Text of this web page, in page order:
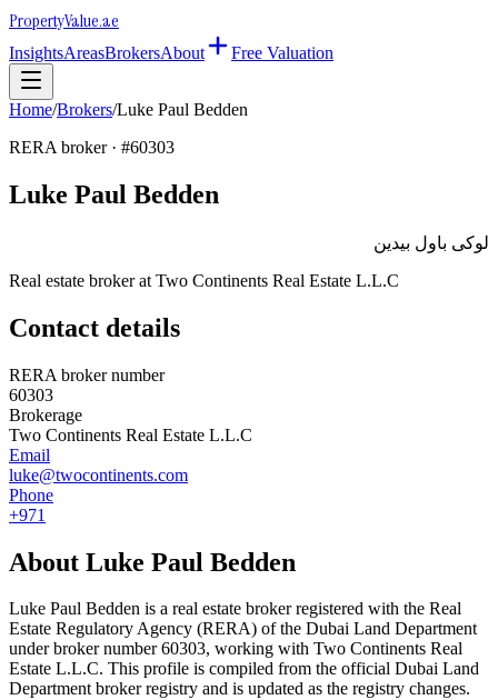
PropertyValue.ae
InsightsAreasBrokersAbout Free Valuation
Home/Brokers/Luke Paul Bedden
RERA broker · #60303
Luke Paul Bedden
لوكى باول بيدين
Real estate broker at Two Continents Real Estate L.L.C
Contact details
RERA broker number
60303
Brokerage
Two Continents Real Estate L.L.C
Email
luke@twocontinents.com
Phone
+971
About Luke Paul Bedden
Luke Paul Bedden is a real estate broker registered with the Real
Estate Regulatory Agency (RERA) of the Dubai Land Department
under broker number60303, working with Two Continents Real
Estate L.L.C. This profile is compiled from the official Dubai Land
Department broker registry and is updated as the registry changes.